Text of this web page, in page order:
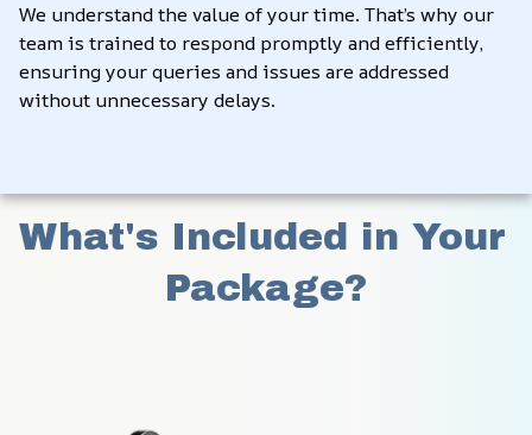
We understand the value of your time. That’s why our
team is trained to respond promptly and efficiently,
ensuring your queries and issues are addressed
without unnecessary delays.
What's Included in Your
Package?